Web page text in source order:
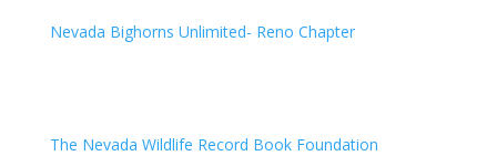
Nevada Bighorns Unlimited- Reno Chapter
The Nevada Wildlife Record Book Foundation